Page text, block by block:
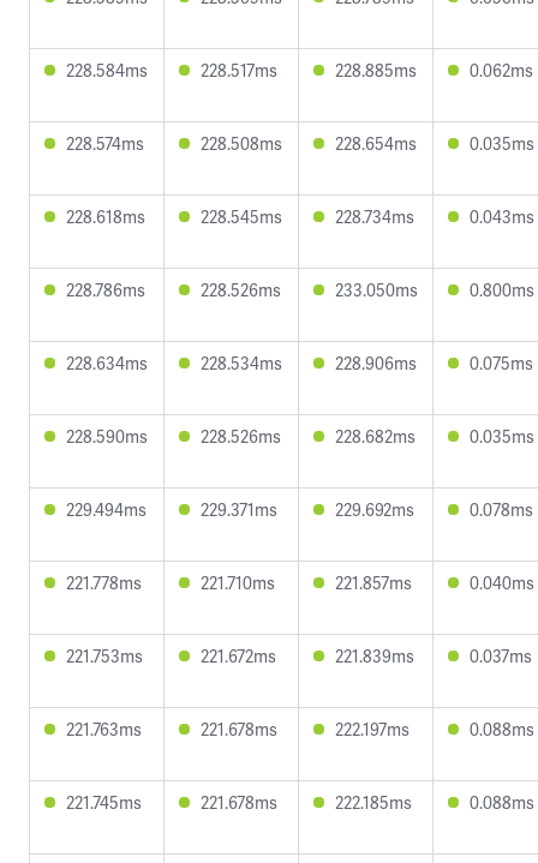
228.584ms 228.517ms 228.885ms 0.062ms
228.574ms 228.508ms 228.654ms 0.035ms
228.618ms 228.545ms 228.734ms 0.043ms
228.786ms 228.526ms 233.050ms 0.800ms
228.634ms 228.534ms 228.906ms 0.075ms
228.590ms 228.526ms 228.682ms 0.035ms
229.494ms 229.371ms 229.692ms 0.078ms
221.778ms 221.710ms 221.857ms 0.040ms
221.753ms 221.672ms 221.839ms 0.037ms
221.763ms 221.678ms 222.197ms 0.088ms
221.745ms 221.678ms 222.185ms 0.088ms